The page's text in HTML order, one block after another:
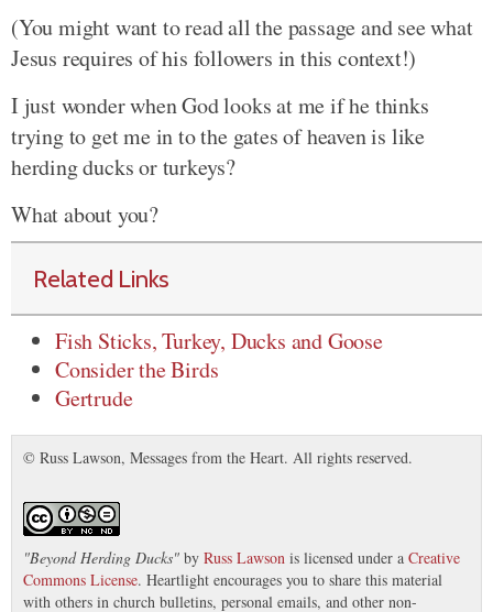
(You might want to read all the passage and see what
Jesus requires of his followers in this context!)
I just wonder when God looks at me if he thinks
trying to get me in to the gates of heaven is like
herding ducks or turkeys?
What about you?
Related Links
Fish Sticks, Turkey, Ducks and Goose
Consider the Birds
Gertrude
© Russ Lawson, Messages from the Heart. All rights reserved.
"Beyond Herding Ducks" by Russ Lawson is licensed under a Creative
Commons License. Heartlight encourages you to share this material
with others in church bulletins, personal emails, and other non-